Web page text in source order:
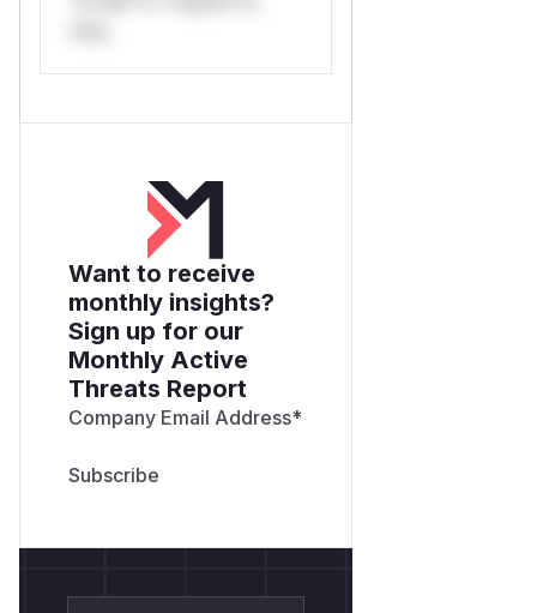
Want to receive
monthly insights?
Sign up for our
Monthly Active
Threats Report
Company Email Address*